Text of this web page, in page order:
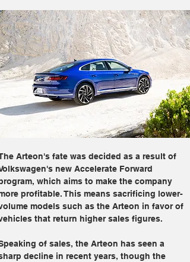
Arteon's fate was decided as a result of
new Accelerate Forward
which aims to make the company
profitable. This means sacrificing lower-
models such as the Arteon in favor of
that return higher sales figures.
of sales, the Arteon has seen a
decline in recent years, though the